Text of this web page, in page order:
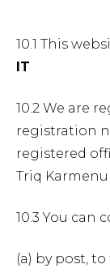
10.1 This
IT
10.2 We are
registration
registered
Triq Karmenu
10.3 You can
(a) by post,